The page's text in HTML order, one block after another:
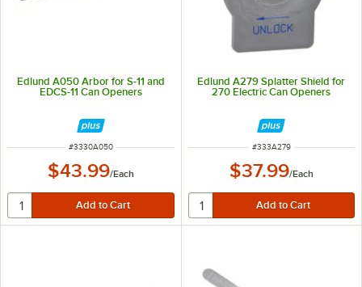
Edlund A050 Arbor for S-11 and
EDCS-11 Can Openers
ITEM NUMBER
#3330A050
$43.99/Each
Edlund A279 Splatter Shield for
270 Electric Can Openers
ITEM NUMBER
#333A279
$37.99/Each